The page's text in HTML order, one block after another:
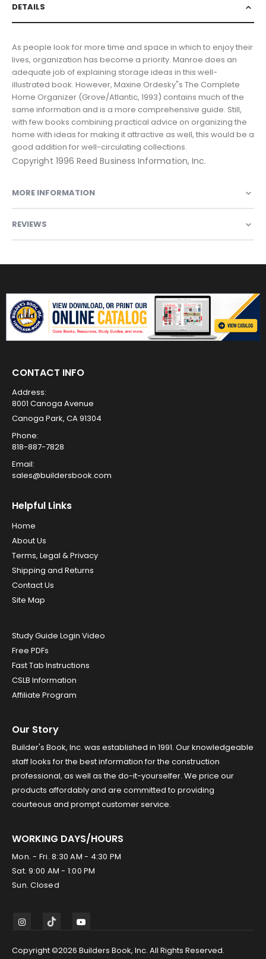
DETAILS
As people look for more time and space in which to enjoy their
lives, organization has become a priority. Manroe does an
adequate job of explaining storage ideas in this well-
illustrated book. However, Maxine Ordesky"s The Complete
Home Organizer (Grove/Atlantic, 1993) contains much of the
same information and is a more comprehensive guide. Still,
with few books combining practical advice on organizing the
home with ideas for making it attractive as well, this would be a
good addition for well-circulating collections.
Copyright 1996 Reed Business Information, Inc.
MORE INFORMATION
REVIEWS
CONTACT INFO
Address:
8001 Canoga Avenue
Canoga Park, CA 91304
Phone:
818-887-7828
Email:
sales@buildersbook.com
Helpful Links
Home
About Us
Terms, Legal & Privacy
Shipping and Returns
Contact Us
Site Map
Study Guide Login Video
Free PDFs
Fast Tab Instructions
CSLB Information
Affiliate Program
Our Story
Builder's Book, Inc. was established in 1991. Our knowledgeable
staff looks for the best information for the construction
professional, as well as the do-it-yourselfer. We price our
products affordably and are committed to providing
courteous and prompt customer service.
WORKING DAYS/HOURS
Mon. - Fri. 8:30 AM - 4:30 PM
Sat. 9:00 AM - 1:00 PM
Sun. Closed
Copyright ©2026 Builders Book, Inc. All Rights Reserved.